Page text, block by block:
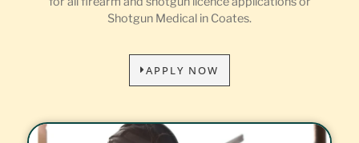
Shotgun Medical in Coates.
APPLY NOW